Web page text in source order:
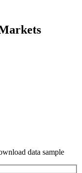
data sample